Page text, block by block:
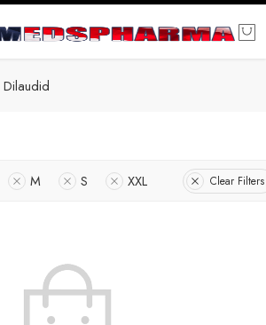
Dilaudid
M S XXL Clear Filters